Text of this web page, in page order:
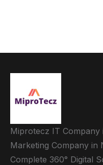
Miprotecz IT Company
Marketing Company in
Complete 360° Digital